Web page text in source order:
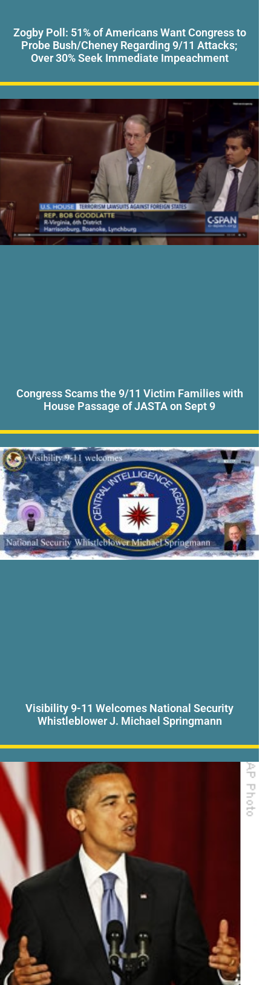
Zogby Poll: 51% of Americans Want Congress to
Probe Bush/Cheney Regarding 9/11 Attacks;
Over 30% Seek Immediate Impeachment
Congress Scams the 9/11 Victim Families with
House Passage of JASTA on Sept 9
Visibility 9-11 Welcomes National Security
Whistleblower J. Michael Springmann